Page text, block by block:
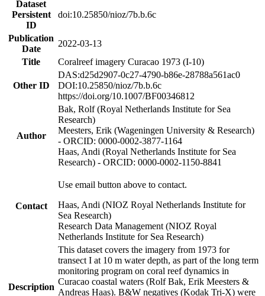
Dataset
Persistent
ID
doi:10.25850/nioz/7b.b.6c
Publication
Date
2022-03-13
Title
Coralreef imagery Curacao 1973 (I-10)
Other ID
DAS:d25d2907-0c27-4790-b86e-28788a561ac0
DOI:10.25850/nioz/7b.b.6c
https://doi.org/10.1007/BF00346812
Author
Bak, Rolf (Royal Netherlands Institute for Sea
Research)
Meesters, Erik (Wageningen University & Research)
- ORCID: 0000-0002-3877-1164
Haas, Andi (Royal Netherlands Institute for Sea
Research) - ORCID: 0000-0002-1150-8841
Contact
Use email button above to contact.
Haas, Andi (NIOZ Royal Netherlands Institute for
Sea Research)
Research Data Management (NIOZ Royal
Netherlands Institute for Sea Research)
Description
This dataset covers the imagery from 1973 for
transect I at 10 m water depth, as part of the long term
monitoring program on coral reef dynamics in
Curacao coastal waters (Rolf Bak, Erik Meesters &
Andreas Haas). B&W negatives (Kodak Tri-X) were